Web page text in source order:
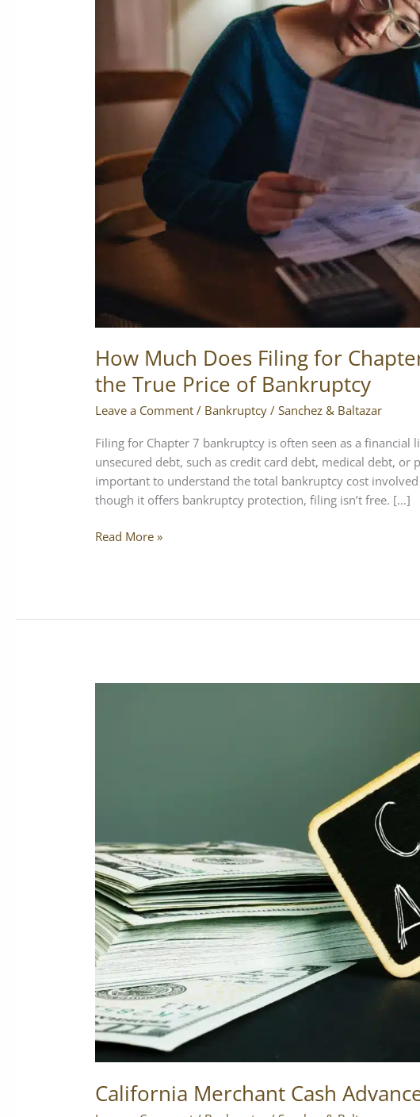
How Much Does Filing for
the True Price of Bankruptcy
Leave a Comment / Bankruptcy /Sanchez & Baltazar
Filing for Chapter 7 bankruptcy is often seen as a
unsecured debt, such as credit card debt, medical debt, or
important to understand the total bankruptcy cost
though it offers bankruptcy protection, filing isn’t free. […]
7
Breaking
True
Price
Bankruptcy
Read More »
California Merchant Cash